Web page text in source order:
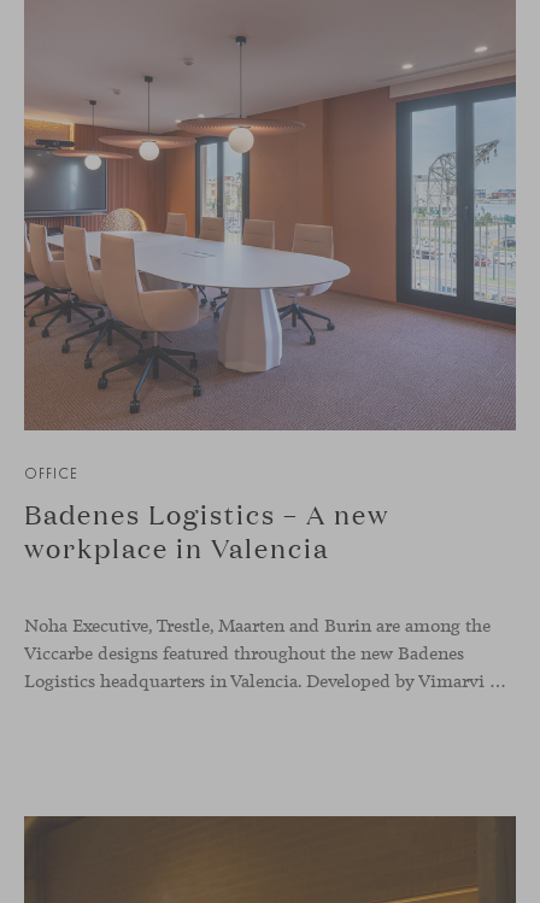
OFFICE
Badenes Logistics – A new
workplace in Valencia
Noha Executive, Trestle, Maarten and Burin are among the
Viccarbe designs featured throughout the new Badenes
Logistics headquarters in Valencia. Developed by Vimarvi Grupo, the workplace brings these collections into different professional areas within an interior conceived around the company’s connection with global logistics.